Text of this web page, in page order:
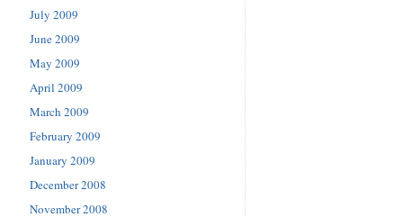
July 2009
June 2009
May 2009
April 2009
March 2009
February 2009
January 2009
December 2008
November 2008